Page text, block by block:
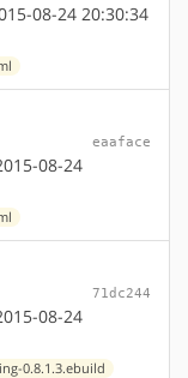
08-24 20:30:34
eaaface
08-24
71dc244
08-24
0.8.1.3.ebuild